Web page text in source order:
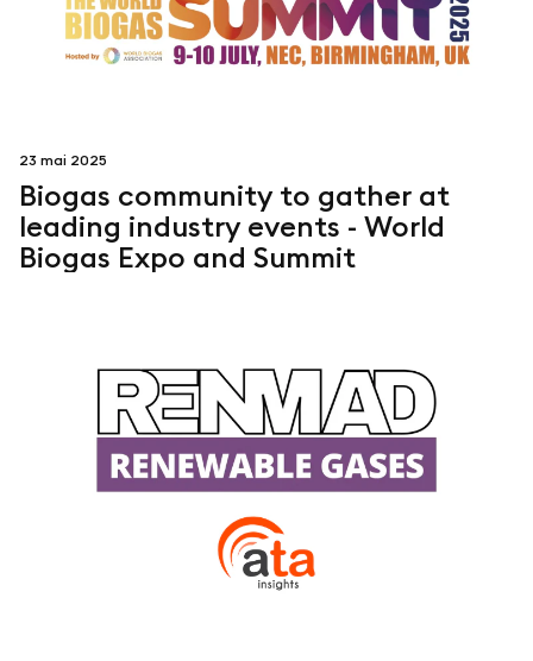
23 mai 2025
Biogas community to gather at
leading industry events - World
Biogas Expo and Summit